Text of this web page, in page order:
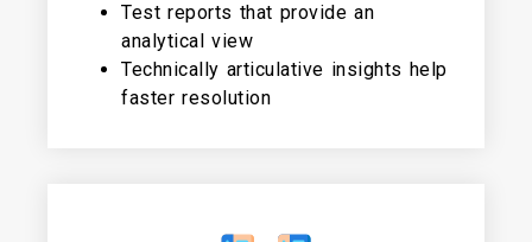
Test reports that provide an
analytical view
Technically articulative insights help
faster resolution